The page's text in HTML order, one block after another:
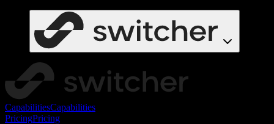
CapabilitiesCapabilities
PricingPricing